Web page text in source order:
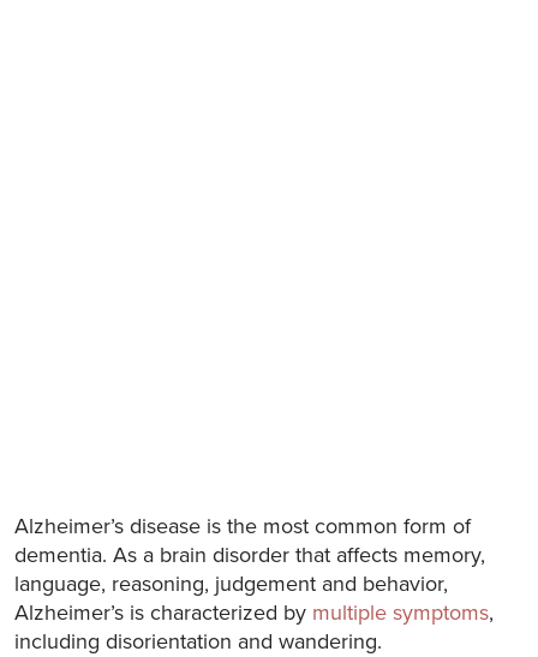
Alzheimer’s disease is the most common form of
dementia. As a brain disorder that affects memory,
language, reasoning, judgement and behavior,
Alzheimer’s is characterized by multiple symptoms,
including disorientation and wandering.